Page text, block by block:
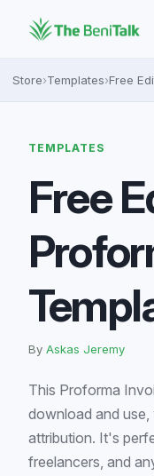
Store›Templates›Free
TEMPLATES
Free
By Askas Jeremy
This Proforma
download and
attribution. It's
freelancers, and